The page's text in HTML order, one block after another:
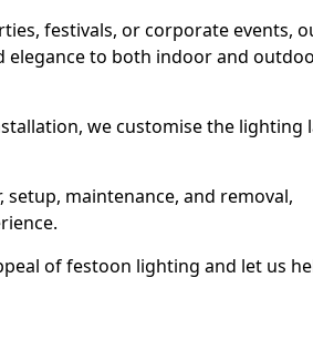
festivals, or corporate events,
elegance to both indoor and
we customise the lighting
setup, maintenance, and removal,
of festoon lighting and let us